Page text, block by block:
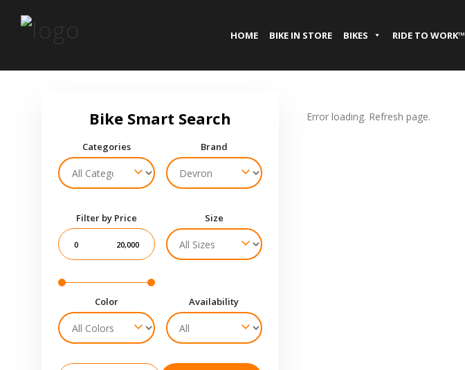
HOME BIKE IN STORE BIKES RIDE TO WORK™
Categories Brand
Filter by Price
0 20,000
Size
Color Availability
Error loading. Refresh page.